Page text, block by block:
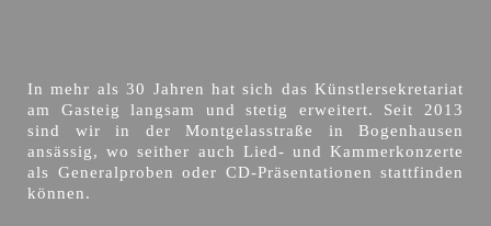
In mehr als 30 Jahren hat sich das Künstlersekretariat
am Gasteig langsam und stetig erweitert. Seit 2013
sind wir in der Montgelasstraße in Bogenhausen
ansässig, wo seither auch Lied- und Kammerkonzerte
als Generalproben oder CD-Präsentationen stattfinden
können.